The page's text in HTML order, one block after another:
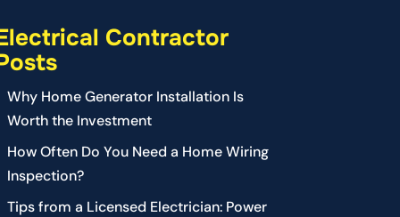
Contractor
Why Home Generator Installation Is
Worth the Investment
How Often Do You Need a Home Wiring
Inspection?
Tips from a Licensed Electrician: Power